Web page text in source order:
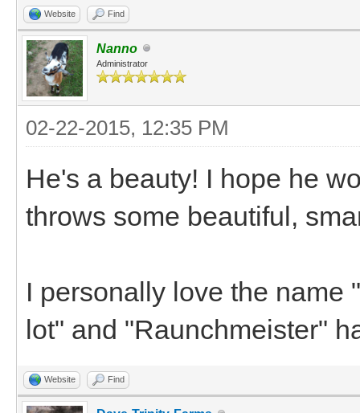
Website Find
Nanno
Administrator
02-22-2015, 12:35 PM
He's a beauty! I hope he
throws some beautiful,
I personally love the name
lot" and "Raunchmeister"
Website Find